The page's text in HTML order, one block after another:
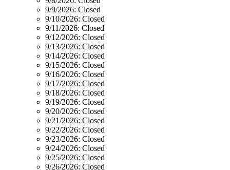
9/9/2026: Closed
9/10/2026: Closed
9/11/2026: Closed
9/12/2026: Closed
9/13/2026: Closed
9/14/2026: Closed
9/15/2026: Closed
9/16/2026: Closed
9/17/2026: Closed
9/18/2026: Closed
9/19/2026: Closed
9/20/2026: Closed
9/21/2026: Closed
9/22/2026: Closed
9/23/2026: Closed
9/24/2026: Closed
9/25/2026: Closed
9/26/2026: Closed